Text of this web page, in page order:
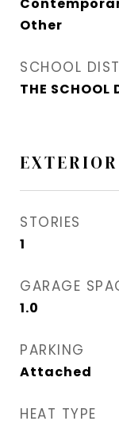
Other
SCHOOL
THE SCHOOL
EXTERIOR
STORIES
1
GARAGE
1.0
PARKING
Attached
HEAT TYPE